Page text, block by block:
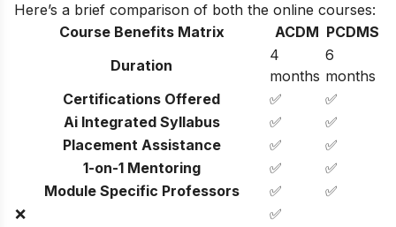
Here’s a brief comparison of both the online courses:
Course Benefits Matrix
ACDM PCDMS
Duration
4
months
6
months
Certifications Offered
✅
✅
Ai Integrated Syllabus
✅
✅
Placement Assistance
✅
✅
1-on-1 Mentoring
✅
✅
Module Specific Professors
✅
✅
❌
✅